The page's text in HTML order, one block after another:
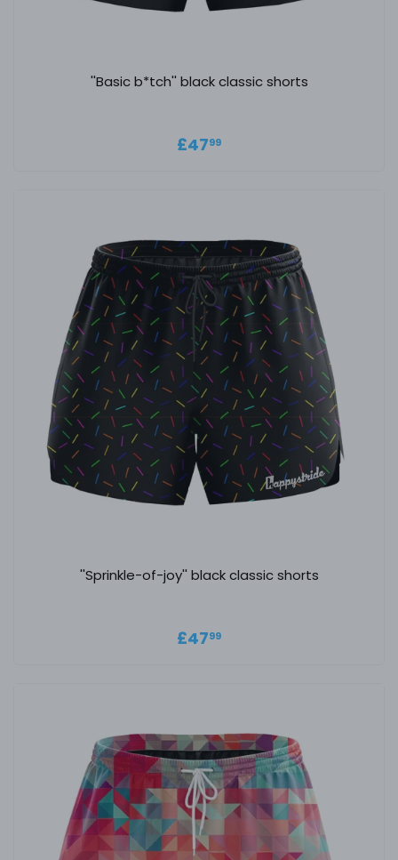
''Basic b*tch'' black classic shorts
Regular price
£4799
''Sprinkle-of-joy'' black classic shorts
Regular price
£4799